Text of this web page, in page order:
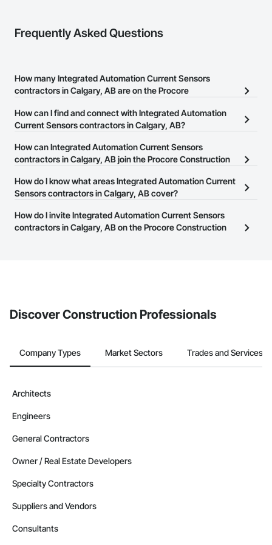
Frequently Asked Questions
How many Integrated Automation Current Sensors
contractors in Calgary, AB are on the Procore
There are currently 14 Integrated Automation Current Sensors
How can I find and connect with Integrated Automation
Current Sensors contractors in Calgary, AB?
The Procore Construction Network allows you to search for
Integrated Automation Current Sensors contractors in Calgary, AB
number or website on their business page so you can easily
connect with them.
How can Integrated Automation Current Sensors
contractors in Calgary, AB join the Procore Construction
The Procore Construction Network is free and open to any
this page to submit your information and create your business
page.
How do I know what areas Integrated Automation Current
Sensors contractors in Calgary, AB cover?
Most businesses listed on the Procore Construction Network
have updated their service area. Select a business to view a
How do I invite Integrated Automation Current Sensors
contractors in Calgary, AB on the Procore Construction
Discover Construction Professionals
Company Types Market Sectors Trades and Services
Architects
Engineers
General Contractors
Owner / Real Estate Developers
Specialty Contractors
Suppliers and Vendors
Consultants